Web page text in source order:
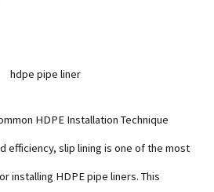
hdpe pipe liner
HDPE Installation Technique
efficiency, slip lining is one of the most
installing HDPE pipe liners. This